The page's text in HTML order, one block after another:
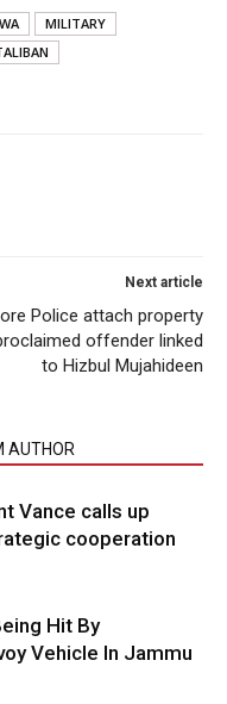
MILITARY
Next article
Police attach property
offender linked
to Hizbul Mujahideen
AUTHOR
Vance calls up
cooperation
Hit By
Vehicle In Jammu